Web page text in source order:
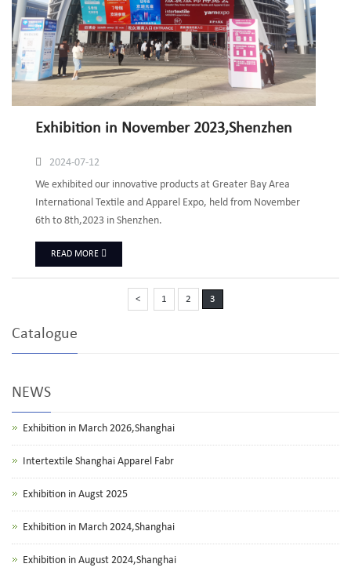
Exhibition in November 2023,Shenzhen
2024-07-12
We exhibited our innovative products at Greater Bay Area
International Textile and Apparel Expo, held from November
6th to 8th,2023 in Shenzhen.
READ MORE
< 1 2 3
Catalogue
NEWS
Exhibition in March 2026,Shanghai
Intertextile Shanghai Apparel Fabr
Exhibition in Augst 2025
Exhibition in March 2024,Shanghai
Exhibition in August 2024,Shanghai